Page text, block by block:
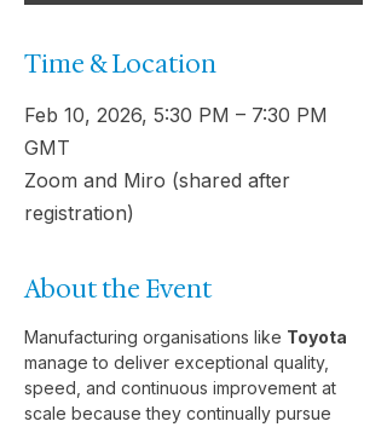
Time & Location
Feb 10, 2026, 5:30 PM – 7:30 PM
GMT
Zoom and Miro (shared after
registration)
About the Event
Manufacturing organisations like Toyota
manage to deliver exceptional quality,
speed, and continuous improvement at
scale because they continually pursue